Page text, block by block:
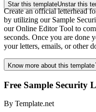
Star this templateUnstar this
Create an official letterhead
by utilizing our Sample
our Online Editor Tool to
seconds. Once you are done
your letters, emails, or other
Know more about this template
Free Sample Security
By Template.net